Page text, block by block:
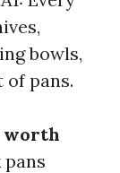
bowls,
of pans.
worth
pans